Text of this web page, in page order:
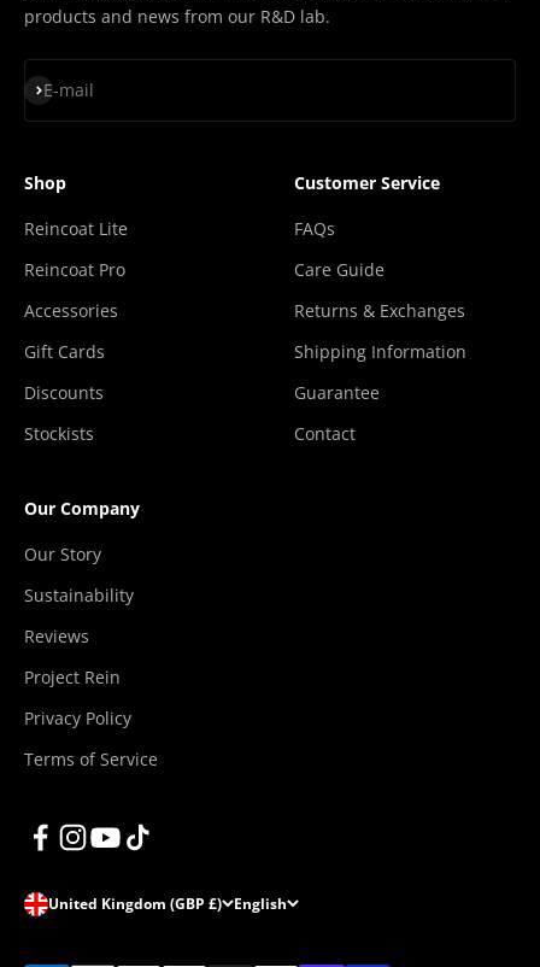
products and news from our R&D lab.
E-mail
Subscribe
Shop
Reincoat Lite
Reincoat Pro
Accessories
Gift Cards
Discounts
Stockists
Customer Service
FAQs
Care Guide
Returns & Exchanges
Shipping Information
Guarantee
Contact
Our Company
Our Story
Sustainability
Reviews
Project Rein
Privacy Policy
Terms of Service
United Kingdom (GBP £) English